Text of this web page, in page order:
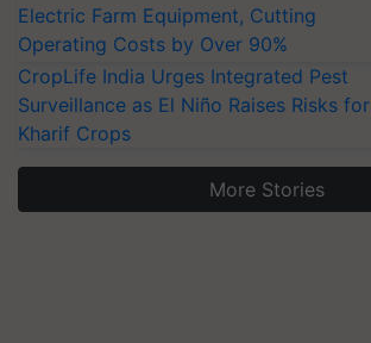
Electric Farm Equipment, Cutting
Operating Costs by Over 90%
CropLife India Urges Integrated Pest
Surveillance as El Niño Raises Risks for
Kharif Crops
More Stories